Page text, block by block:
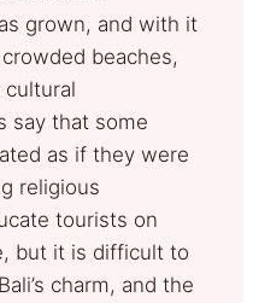
grown, and with it
beaches,
say that some
as if they were
religious
tourists on
but it is difficult to
charm, and the